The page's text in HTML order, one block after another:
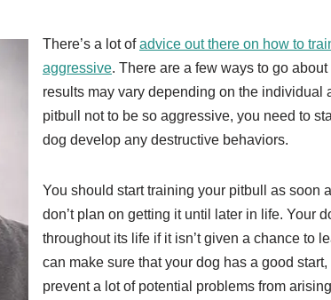
There’s a lot ofadvice out there on how to
aggressive. There are a few ways to go
results may vary depending on the individual
pitbull not to be so aggressive, you need to
dog develop any destructive behaviors.
You should start training your pitbull as soon
don’t plan on getting it until later in life. Your
throughout its life if it isn’t given a chance to
can make sure that your dog has a good
prevent a lot of potential problems from